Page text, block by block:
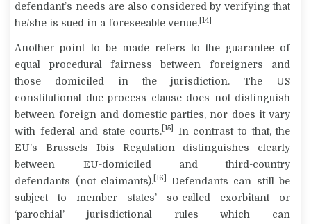
defendant’s needs are also considered by verifying that
he/she is sued in a foreseeable venue. [14]
Another point to be made refers to the guarantee of
equal procedural fairness between foreigners and
those domiciled in the jurisdiction. The US
constitutional due process clause does not distinguish
between foreign and domestic parties, nor does it vary
with federal and state courts. [15]
In contrast to that, the
EU’s Brussels Ibis Regulation distinguishes clearly
between EU-domiciled and third-country
defendants (not claimants). [16]
Defendants can still be
subject to member states’ so-called exorbitant or
‘parochial’ jurisdictional rules which can